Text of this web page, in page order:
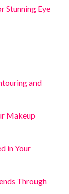
Stunning Eye
and
Makeup
in Your
Through